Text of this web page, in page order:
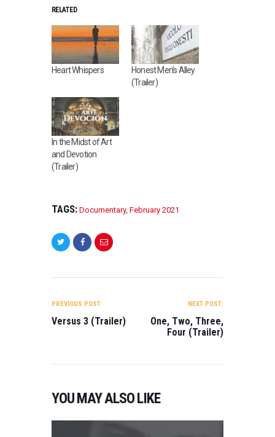
RELATED
Heart Whispers
Honest Men’s Alley
(Trailer)
In the Midst of Art
and Devotion
(Trailer)
TAGS: Documentary, February 2021
NAVIGATION
PREVIOUS POST:
Versus 3 (Trailer)
NEXT POST:
One, Two, Three,
Four (Trailer)
YOU MAY ALSO LIKE